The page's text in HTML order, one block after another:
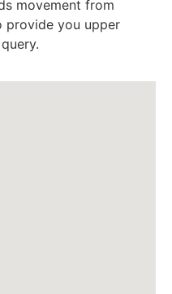
movement from
provide you upper